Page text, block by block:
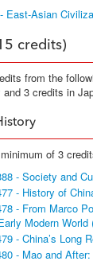
East-Asian
credits)
from the
3 credits in
of 3
- Society and
- History of
- From Marco
Modern World
- China’s Long
- Mao and